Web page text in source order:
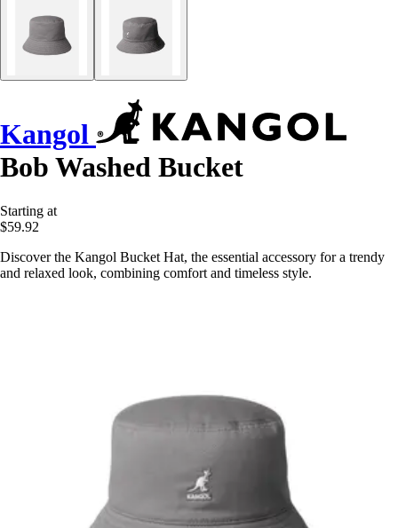
Kangol
Bob Washed Bucket
Starting at
$59.92
Discover the Kangol Bucket Hat, the essential accessory for a trendy
and relaxed look, combining comfort and timeless style.